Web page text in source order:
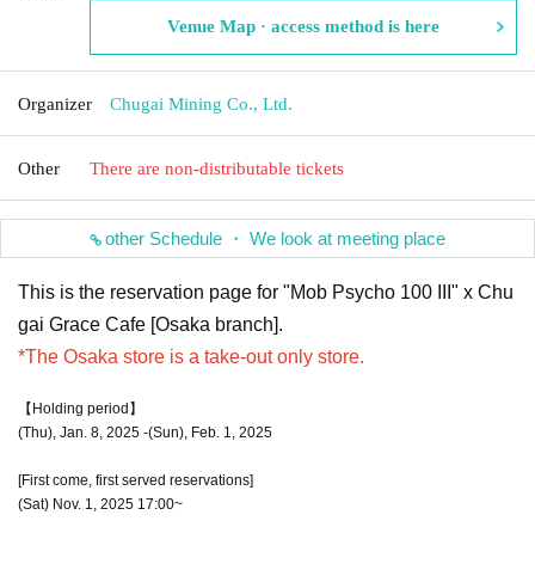
Venue Map · access method is here
Organizer Chugai Mining Co., Ltd.
Other There are non-distributable tickets
other Schedule ・ We look at meeting place
This is the reservation page for "Mob Psycho 100 III" x Chu
gai Grace Cafe [Osaka branch].
*The Osaka store is a take-out only store.
【Holding period】
(Thu), Jan. 8, 2025 -(Sun), Feb. 1, 2025
[First come, first served reservations]
(Sat) Nov. 1, 2025 17:00~